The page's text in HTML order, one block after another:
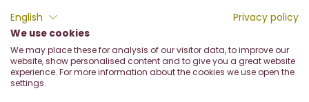
English
Privacy policy
We use cookies
We may place these for analysis of our visitor data, to improve our
website, show personalised content and to give you a great website
experience. For more information about the cookies we use open the
settings.